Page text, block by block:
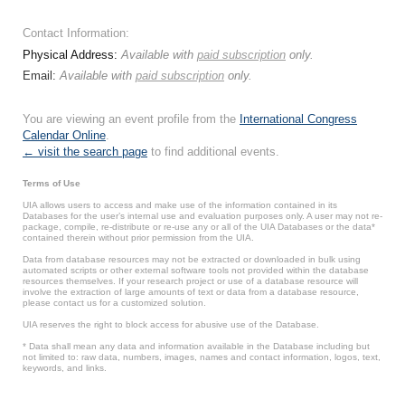
Contact Information:
Physical Address:Available with paid subscription only.
Email:Available with paid subscription only.
You are viewing an event profile from the International Congress
Calendar Online.
← visit the search page to find additional events.
Terms of Use
UIA allows users to access and make use of the information contained in its
Databases for the user’s internal use and evaluation purposes only. A user may not re-
package, compile, re-distribute or re-use any or all of the UIA Databases or the data*
contained therein without prior permission from the UIA.
Data from database resources may not be extracted or downloaded in bulk using
automated scripts or other external software tools not provided within the database
resources themselves. If your research project or use of a database resource will
involve the extraction of large amounts of text or data from a database resource,
please contact us for a customized solution.
UIA reserves the right to block access for abusive use of the Database.
* Data shall mean any data and information available in the Database including but
not limited to: raw data, numbers, images, names and contact information, logos, text,
keywords, and links.